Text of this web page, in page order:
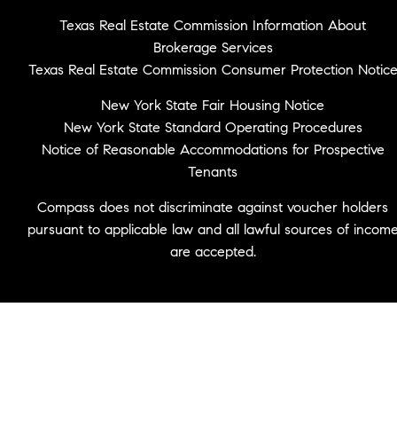
Texas Real Estate Commission Information About
Brokerage Services
Texas Real Estate Commission Consumer Protection Notice
New York State Fair Housing Notice
New York State Standard Operating Procedures
Notice of Reasonable Accommodations for Prospective
Tenants
Compass does not discriminate against voucher holders
pursuant to applicable law and all lawful sources of
are accepted.